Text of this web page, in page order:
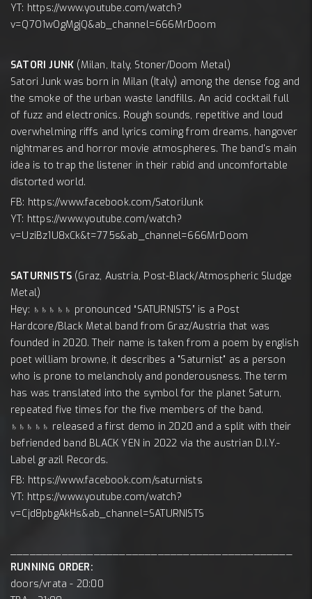
YT: https://www.youtube.com/watch?
v=Q7O1wOgMgjQ&ab_channel=666MrDoom
SATORI JUNK (Milan, Italy, Stoner/Doom Metal)
Satori Junk was born in Milan (Italy) among the dense fog and
the smoke of the urban waste landfills. An acid cocktail full
of fuzz and electronics. Rough sounds, repetitive and loud
overwhelming riffs and lyrics coming from dreams, hangover
nightmares and horror movie atmospheres. The band's main
idea is to trap the listener in their rabid and uncomfortable
distorted world.
FB: https://www.facebook.com/SatoriJunk
YT: https://www.youtube.com/watch?
v=UziBz1U8xCk&t=775s&ab_channel=666MrDoom
SATURNISTS (Graz, Austria, Post-Black/Atmospheric Sludge
Metal)
Hey: ♄♄♄♄♄ pronounced “SATURNISTS” is a Post
Hardcore/Black Metal band from Graz/Austria that was
founded in 2020. Their name is taken from a poem by english
poet william browne, it describes a "Saturnist" as a person
who is prone to melancholy and ponderousness. The term
has was translated into the symbol for the planet Saturn,
repeated five times for the five members of the band.
♄♄♄♄♄ released a first demo in 2020 and a split with their
befriended band BLACK YEN in 2022 via the austrian D.I.Y.-
Label grazil Records.
FB: https://www.facebook.com/saturnists
YT: https://www.youtube.com/watch?
v=Cjd8pbgAkHs&ab_channel=SATURNISTS
RUNNING ORDER:
doors/vrata - 20:00